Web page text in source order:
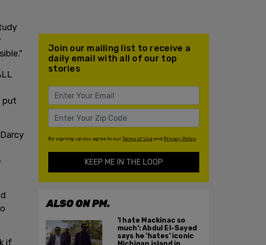
put
if
Join our mailing list to receive a
daily email with all of our top
stories
By signing up you agree to ourTerms of Useand Privacy Policy
KEEP ME IN THE LOOP
ALSO ON PM.
'I hate Mackinac so
much': Abdul El-Sayed
says he 'hates' iconic